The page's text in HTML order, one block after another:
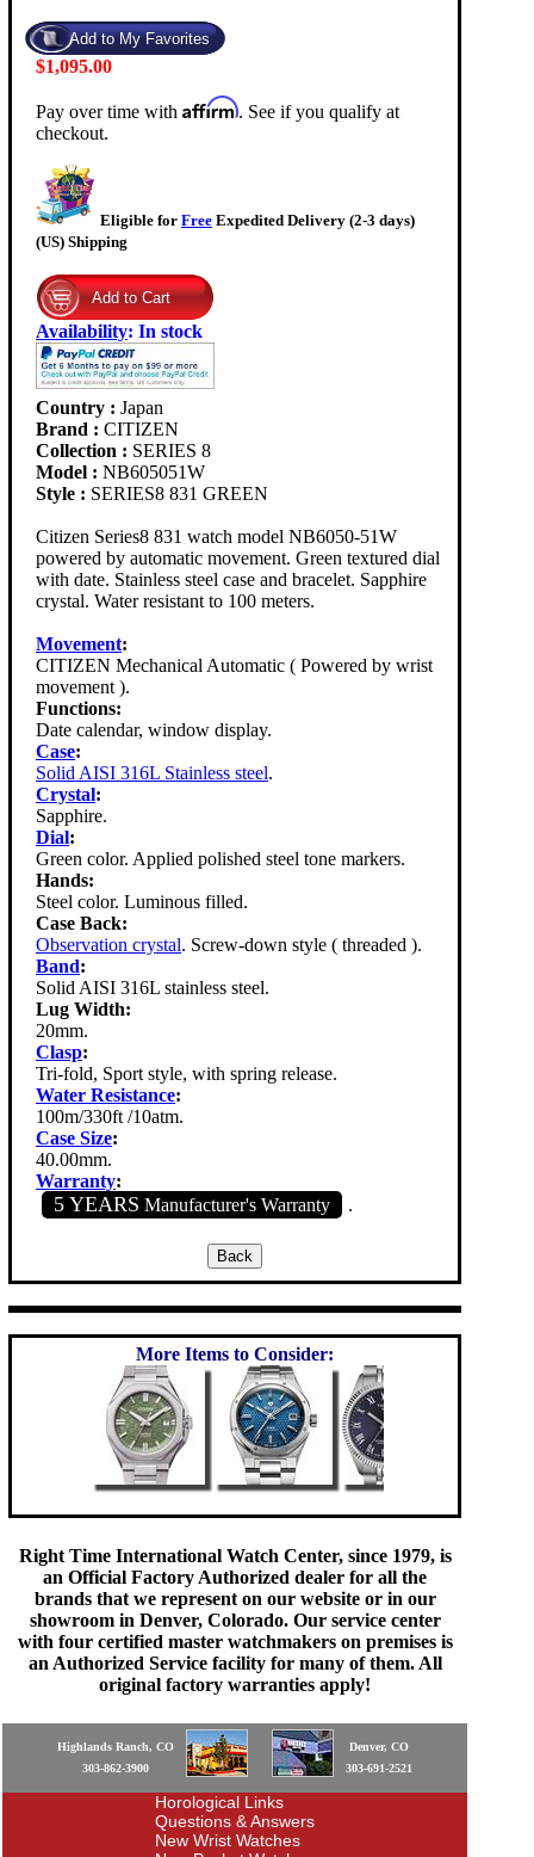
$1,095.00
Pay over time with Affirm. See if you qualify at
checkout.
Eligible for Free Expedited Delivery (2-3 days)
(US) Shipping
Availability: In stock
Country : Japan
Brand : CITIZEN
Collection : SERIES 8
Model : NB605051W
Style : SERIES8 831 GREEN
Citizen Series8 831 watch model NB6050-51W
powered by automatic movement. Green textured dial
with date. Stainless steel case and bracelet. Sapphire
crystal. Water resistant to 100 meters.
Movement:
CITIZEN Mechanical Automatic ( Powered by wrist
movement ).
Functions:
Date calendar, window display.
Case:
Solid AISI 316L Stainless steel.
Crystal:
Sapphire.
Dial:
Green color. Applied polished steel tone markers.
Hands:
Steel color. Luminous filled.
Case Back:
Observation crystal. Screw-down style ( threaded ).
Band:
Solid AISI 316L stainless steel.
Lug Width:
20mm.
Clasp:
Tri-fold, Sport style, with spring release.
Water Resistance:
100m/330ft /10atm.
Case Size:
40.00mm.
Warranty:
5 YEARS Manufacturer's Warranty .
More Items to Consider:
Right Time International Watch Center, since 1979, is
an Official Factory Authorized dealer for all the
brands that we represent on our website or in our
showroom in Denver, Colorado. Our service center
with four certified master watchmakers on premises is
an Authorized Service facility for many of them. All
original factory warranties apply!
Highlands Ranch, CO
303-862-3900
Denver, CO
303-691-2521
Horological Links
Questions & Answers
New Wrist Watches